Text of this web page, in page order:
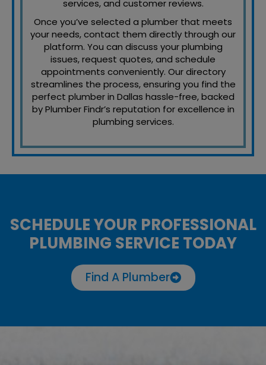
services, and customer reviews.
Once you’ve selected a plumber that meets
your needs, contact them directly through our
platform. You can discuss your plumbing
issues, request quotes, and schedule
appointments conveniently. Our directory
streamlines the process, ensuring you find the
perfect plumber in Dallas hassle-free, backed
by Plumber Findr’s reputation for excellence in
plumbing services.
SCHEDULE YOUR PROFESSIONAL
PLUMBING SERVICE TODAY
Find A Plumber